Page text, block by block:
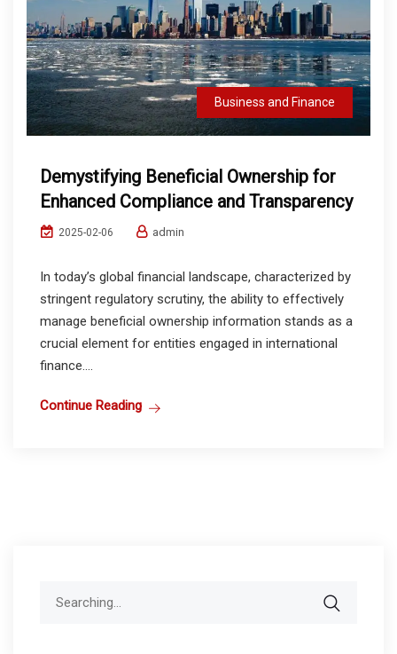
Business and Finance
Demystifying Beneficial Ownership for
Enhanced Compliance and Transparency
2025-02-06 admin
In today’s global financial landscape, characterized by
stringent regulatory scrutiny, the ability to effectively
manage beneficial ownership information stands as a
crucial element for entities engaged in international
finance....
Continue Reading